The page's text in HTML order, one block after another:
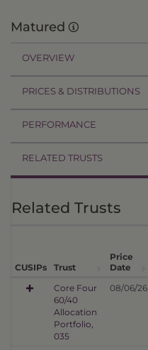
Matured
OVERVIEW
PRICES & DISTRIBUTIONS
PERFORMANCE
RELATED TRUSTS
Related Trusts
CUSIPs Trust
Price
Date
Core Four
60/40
Allocation
Portfolio,
035
08/06/26